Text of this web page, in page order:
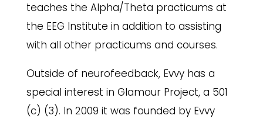
teaches the Alpha/Theta practicums at
the EEG Institute in addition to assisting
with all other practicums and courses.
Outside of neurofeedback, Evvy has a
special interest in Glamour Project, a 501
(c) (3). In 2009 it was founded by Evvy